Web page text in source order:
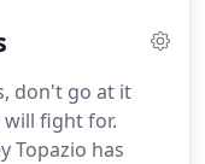
don't go at it
will fight for.
Topazio has